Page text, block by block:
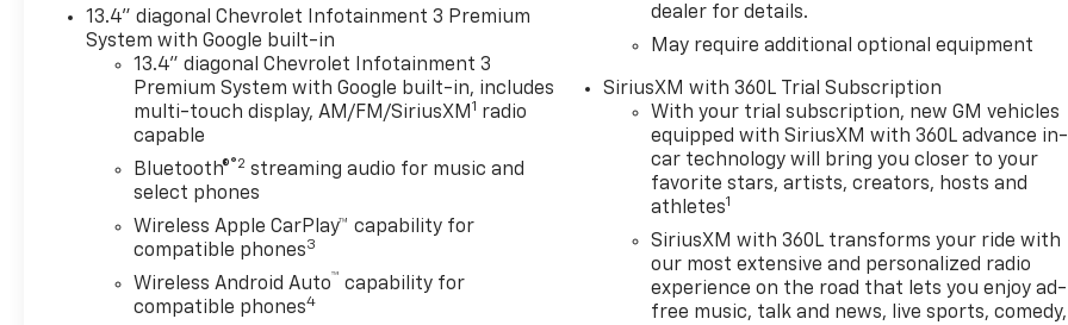
road. With its bold design,
advanced technology, and
proven Chevrolet durability,
the 2026 Chevrolet Silverado
1500 LT is a versatile choice
for work, travel, and family
life. Whether you're
navigating city streets in Post
Falls or heading out on the
highway, this 4WD Chevrolet
Silverado is ready for the task.
Explore this capable Chevrolet
13.4" diagonal Chevrolet Infotainment 3 Premium
System with Google built-in
13.4" diagonal Chevrolet Infotainment 3
Premium System with Google built-in, includes
multi-touch display, AM/FM/SiriusXM 1 radio
capable
Bluetooth®®2 streaming audio for music and
select phones
Wireless Apple CarPlay™ capability for
compatible phones3
Wireless Android Auto™ capability for
compatible phones4
dealer for details.
May require additional optional equipment
SiriusXM with 360L Trial Subscription
With your trial subscription, new GM vehicles
equipped with SiriusXM with 360L advance in-
car technology will bring you closer to your
favorite stars, artists, creators, hosts and
athletes1
SiriusXM with 360L transforms your ride with
our most extensive and personalized radio
experience on the road that lets you enjoy ad-
free music, talk and news, live sports, comedy,